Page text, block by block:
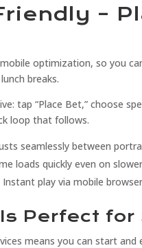
–
optimization, so you
breaks.
tap “Place Bet,” choose
loop that follows.
seamlessly between
loads quickly even on
Instant play via mobile
Perfect
means you can start